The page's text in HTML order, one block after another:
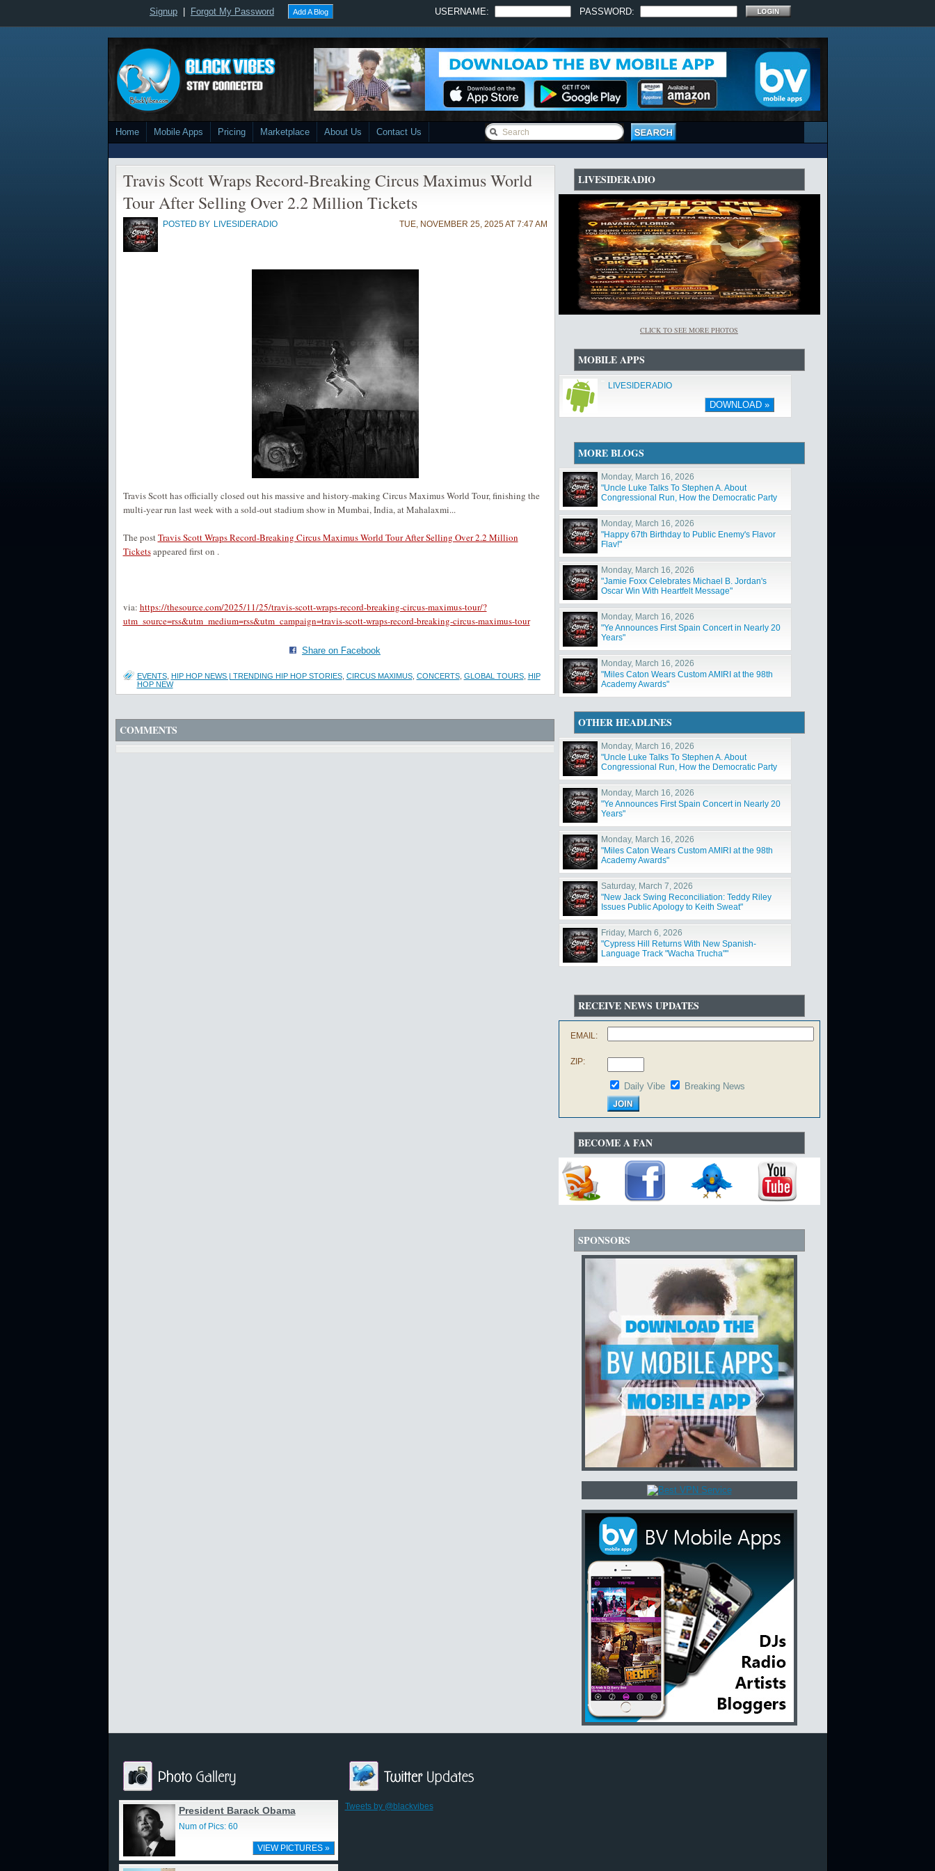
Signup Forgot My Password Add A Blog USERNAME: PASSWORD:
Home Mobile Apps Pricing Marketplace About Us Contact Us
Travis Scott Wraps Record-Breaking Circus Maximus World
Tour After Selling Over 2.2 Million Tickets
POSTED BY LIVESIDERADIO TUE, NOVEMBER 25, 2025 AT 7:47 AM
Travis Scott has officially closed out his massive and history-making Circus Maximus World Tour, finishing the
multi-year run last week with a sold-out stadium show in Mumbai, India, at Mahalaxmi...
The postTravis Scott Wraps Record-Breaking Circus Maximus World Tour After Selling Over 2.2 Million
Ticketsappeared first on .
via: https://thesource.com/2025/11/25/travis-scott-wraps-record-breaking-circus-maximus-tour/?
utm_source=rss&utm_medium=rss&utm_campaign=travis-scott-wraps-record-breaking-circus-maximus-tour
Share on Facebook
EVENTS, HIP HOP NEWS | TRENDING HIP HOP STORIES, CIRCUS MAXIMUS, CONCERTS, GLOBAL TOURS, HIP
HOP NEW
COMMENTS
LIVESIDERADIO
CLICK TO SEE MORE PHOTOS
MOBILE APPS
LIVESIDERADIO
DOWNLOAD »
MORE BLOGS
Monday, March 16, 2026
"Uncle Luke Talks To Stephen A. About
Congressional Run, How the Democratic Party
Monday, March 16, 2026
"Happy 67th Birthday to Public Enemy's Flavor
Flav!"
Monday, March 16, 2026
"Jamie Foxx Celebrates Michael B. Jordan's
Oscar Win With Heartfelt Message"
Monday, March 16, 2026
"Ye Announces First Spain Concert in Nearly 20
Years"
Monday, March 16, 2026
"Miles Caton Wears Custom AMIRI at the 98th
Academy Awards"
OTHER HEADLINES
Monday, March 16, 2026
"Uncle Luke Talks To Stephen A. About
Congressional Run, How the Democratic Party
Monday, March 16, 2026
"Ye Announces First Spain Concert in Nearly 20
Years"
Monday, March 16, 2026
"Miles Caton Wears Custom AMIRI at the 98th
Academy Awards"
Saturday, March 7, 2026
"New Jack Swing Reconciliation: Teddy Riley
Issues Public Apology to Keith Sweat"
Friday, March 6, 2026
"Cypress Hill Returns With New Spanish-
Language Track "Wacha Trucha""
RECEIVE NEWS UPDATES
EMAIL:
ZIP:
Daily Vibe Breaking News
BECOME A FAN
SPONSORS
President Barack Obama
Num of Pics: 60
VIEW PICTURES »
Tweets by @blackvibes